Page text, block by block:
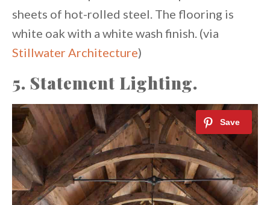
sheets of hot-rolled steel. The flooring is
white oak with a white wash finish. (via
Stillwater Architecture)
5. Statement Lighting.